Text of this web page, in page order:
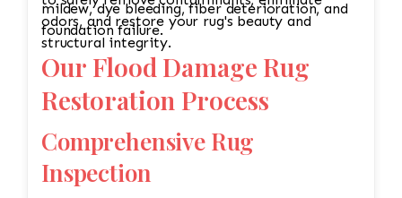
odors, and restore your rug's beauty and
structural integrity.
mildew, dye bleeding, fiber deterioration, and
foundation failure.
Our Flood Damage Rug
Restoration Process
Comprehensive Rug
Inspection